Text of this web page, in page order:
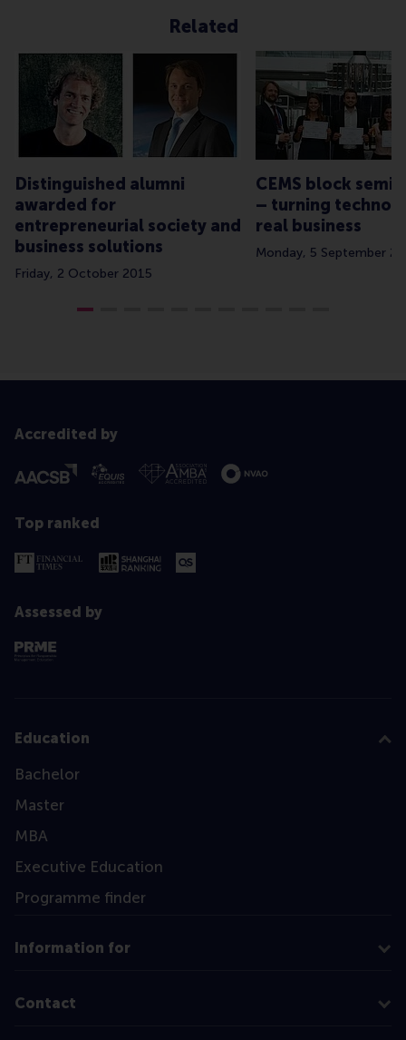
Related
Distinguished alumni
awarded for
entrepreneurial society and
business solutions
Friday, 2 October 2015
CEMS block
– turning
real business
Monday, 5 September
Accredited by
Top ranked
Assessed by
Education
Bachelor
Master
MBA
Executive Education
Programme finder
Information for
Contact